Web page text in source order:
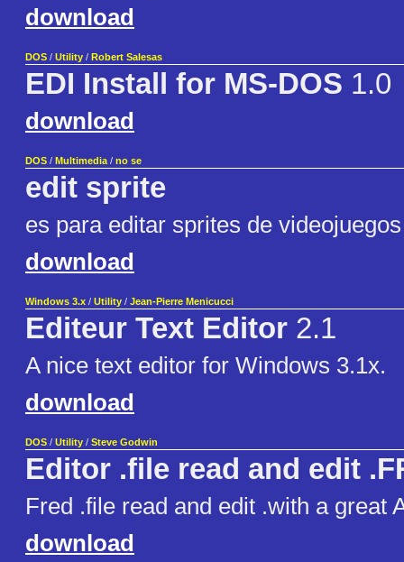
download
DOS / Utility / Robert Salesas
EDI Install for MS-DOS 1.0
download
DOS / Multimedia / no se
edit sprite
es para editar sprites de videojuegos
download
Windows 3.x / Utility / Jean-Pierre Menicucci
Editeur Text Editor 2.1
A nice text editor for Windows 3.1x.
download
DOS / Utility / Steve Godwin
Editor .file read and edit
Fred .file read and edit .with a great
download